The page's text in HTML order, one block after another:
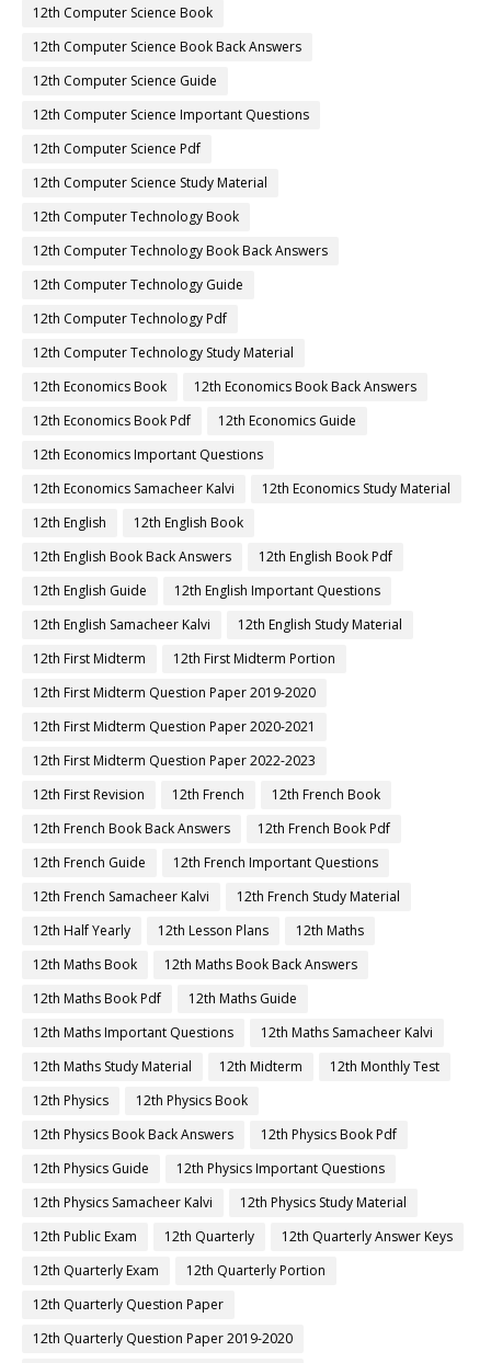
12th Computer Science Book
12th Computer Science Book Back Answers
12th Computer Science Guide
12th Computer Science Important Questions
12th Computer Science Pdf
12th Computer Science Study Material
12th Computer Technology Book
12th Computer Technology Book Back Answers
12th Computer Technology Guide
12th Computer Technology Pdf
12th Computer Technology Study Material
12th Economics Book
12th Economics Book Back Answers
12th Economics Book Pdf
12th Economics Guide
12th Economics Important Questions
12th Economics Samacheer Kalvi
12th Economics Study Material
12th English
12th English Book
12th English Book Back Answers
12th English Book Pdf
12th English Guide
12th English Important Questions
12th English Samacheer Kalvi
12th English Study Material
12th First Midterm
12th First Midterm Portion
12th First Midterm Question Paper 2019-2020
12th First Midterm Question Paper 2020-2021
12th First Midterm Question Paper 2022-2023
12th First Revision
12th French
12th French Book
12th French Book Back Answers
12th French Book Pdf
12th French Guide
12th French Important Questions
12th French Samacheer Kalvi
12th French Study Material
12th Half Yearly
12th Lesson Plans
12th Maths
12th Maths Book
12th Maths Book Back Answers
12th Maths Book Pdf
12th Maths Guide
12th Maths Important Questions
12th Maths Samacheer Kalvi
12th Maths Study Material
12th Midterm
12th Monthly Test
12th Physics
12th Physics Book
12th Physics Book Back Answers
12th Physics Book Pdf
12th Physics Guide
12th Physics Important Questions
12th Physics Samacheer Kalvi
12th Physics Study Material
12th Public Exam
12th Quarterly
12th Quarterly Answer Keys
12th Quarterly Exam
12th Quarterly Portion
12th Quarterly Question Paper
12th Quarterly Question Paper 2019-2020